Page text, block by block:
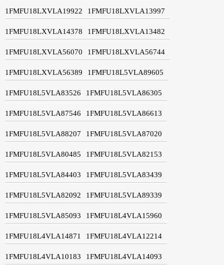
1FMFU18LXVLA19922 1FMFU18LXVLA13997
1FMFU18LXVLA14378 1FMFU18LXVLA13482
1FMFU18LXVLA56070 1FMFU18LXVLA56744
1FMFU18LXVLA56389 1FMFU18L5VLA89605
1FMFU18L5VLA83526 1FMFU18L5VLA86305
1FMFU18L5VLA87546 1FMFU18L5VLA86613
1FMFU18L5VLA88207 1FMFU18L5VLA87020
1FMFU18L5VLA80485 1FMFU18L5VLA82153
1FMFU18L5VLA84403 1FMFU18L5VLA83439
1FMFU18L5VLA82092 1FMFU18L5VLA89339
1FMFU18L5VLA85093 1FMFU18L4VLA15960
1FMFU18L4VLA14871 1FMFU18L4VLA12214
1FMFU18L4VLA10183 1FMFU18L4VLA14093